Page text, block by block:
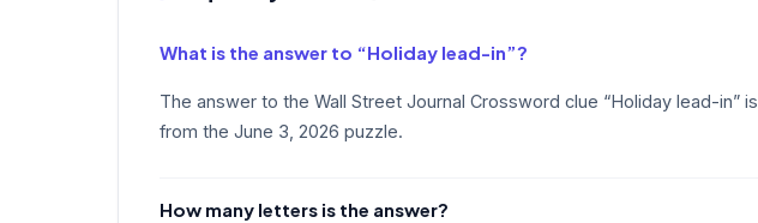
What is the answer to “Holiday lead-in”?
The answer to the Wall Street Journal Crossword clue “Holiday lead-in” is
from the June 3, 2026 puzzle.
How many letters is the answer?